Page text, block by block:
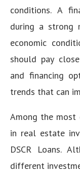
conditions. A
during a strong
economic
should pay
and financing
trends that can
Among the most
in real estate
DSCR Loans.
different